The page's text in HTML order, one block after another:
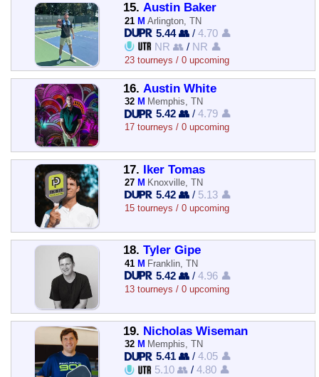
15. Austin Baker
21 M Arlington, TN
5.44 👥 /4.70 👤
NR 👥 / NR 👤
23 tourneys / 0 upcoming
16. Austin White
32 M Memphis, TN
5.42 👥 /4.79 👤
17 tourneys / 0 upcoming
17. Iker Tomas
27 M Knoxville, TN
5.42 👥 / 5.13 👤
15 tourneys / 0 upcoming
18. Tyler Gipe
41 M Franklin, TN
5.42 👥 /4.96 👤
13 tourneys / 0 upcoming
19. Nicholas Wiseman
32 M Memphis, TN
5.41 👥 /4.05 👤
5.10 👥 /4.80 👤